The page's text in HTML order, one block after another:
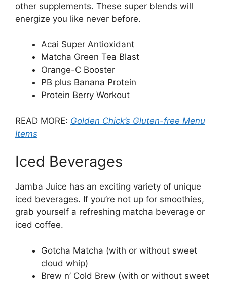
other supplements. These super blends will
energize you like never before.
Acai Super Antioxidant
Matcha Green Tea Blast
Orange-C Booster
PB plus Banana Protein
Protein Berry Workout
READ MORE: Golden Chick’s Gluten-free Menu
Items
Iced Beverages
Jamba Juice has an exciting variety of unique
iced beverages. If you’re not up for smoothies,
grab yourself a refreshing matcha beverage or
iced coffee.
Gotcha Matcha (with or without sweet
cloud whip)
Brew n’ Cold Brew (with or without sweet